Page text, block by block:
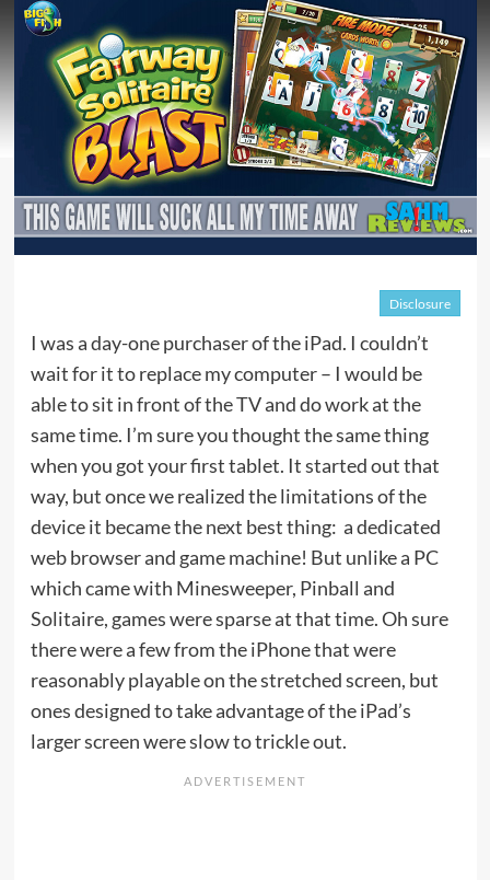
Disclosure
I was a day-one purchaser of the iPad. I couldn’t
wait for it to replace my computer – I would be
able to sit in front of the TV and do work at the
same time. I’m sure you thought the same thing
when you got your first tablet. It started out that
way, but once we realized the limitations of the
device it became the next best thing: a dedicated
web browser and game machine! But unlike a PC
which came with Minesweeper, Pinball and
Solitaire, games were sparse at that time. Oh sure
there were a few from the iPhone that were
reasonably playable on the stretched screen, but
ones designed to take advantage of the iPad’s
larger screen were slow to trickle out.